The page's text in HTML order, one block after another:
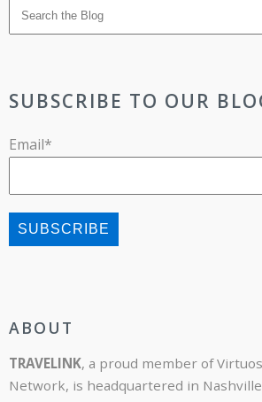
SUBSCRIBE TO OUR
Email*
ABOUT
TRAVELINK, a proud member of
Network, is headquartered in